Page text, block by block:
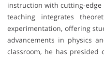
instruction with cutting-edge
teaching integrates
experimentation, offering
advancements in physics
classroom, he has presided